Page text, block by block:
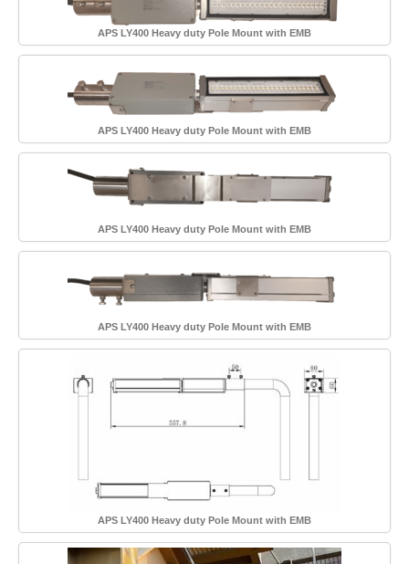
APS LY400 Heavy duty Pole Mount with EMB
APS LY400 Heavy duty Pole Mount with EMB
APS LY400 Heavy duty Pole Mount with EMB
APS LY400 Heavy duty Pole Mount with EMB
APS LY400 Heavy duty Pole Mount with EMB